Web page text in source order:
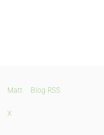
Matt Blog RSS
X